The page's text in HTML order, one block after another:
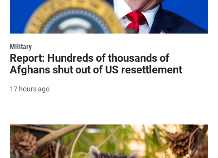
Military
Report: Hundreds of thousands of
Afghans shut out of US resettlement
17 hours ago